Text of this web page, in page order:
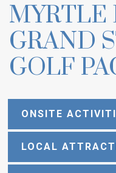
MYRTLE
GRAND
GOLF
ONSITE
LOCAL